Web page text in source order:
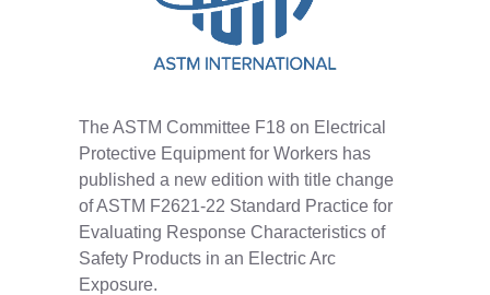
The ASTM Committee F18 on Electrical
Protective Equipment for Workers has
published a new edition with title change
of ASTM F2621-22 Standard Practice for
Evaluating Response Characteristics of
Safety Products in an Electric Arc
Exposure.